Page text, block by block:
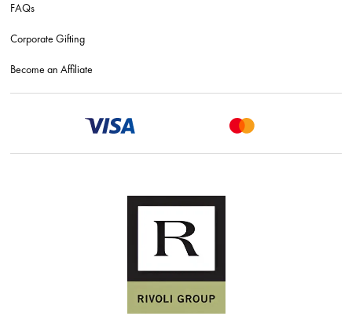
FAQs
Corporate Gifting
Become an Affiliate